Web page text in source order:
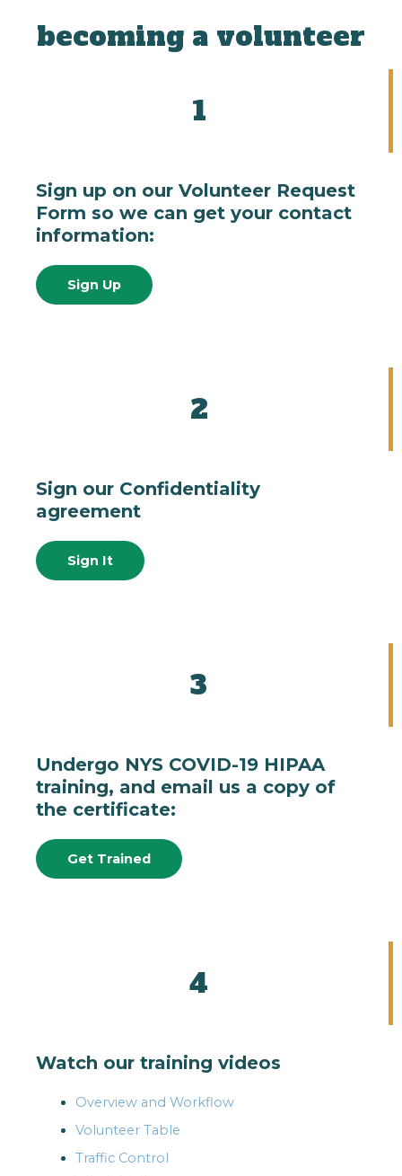
becoming a volunteer
1
Sign up on our Volunteer Request
Form so we can get your contact
information:
Sign Up
2
Sign our Confidentiality
agreement
Sign It
3
Undergo NYS COVID-19 HIPAA
training, and email us a copy of
the certificate:
Get Trained
4
Watch our training videos
Overview and Workflow
Volunteer Table
Traffic Control